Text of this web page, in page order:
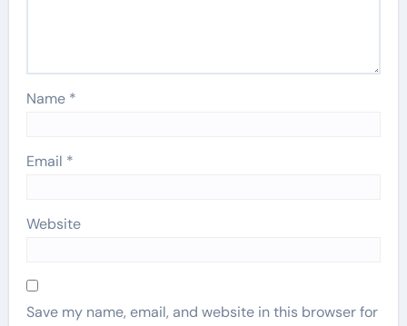
Name *
Email *
Website
Save my name, email, and website in this browser for